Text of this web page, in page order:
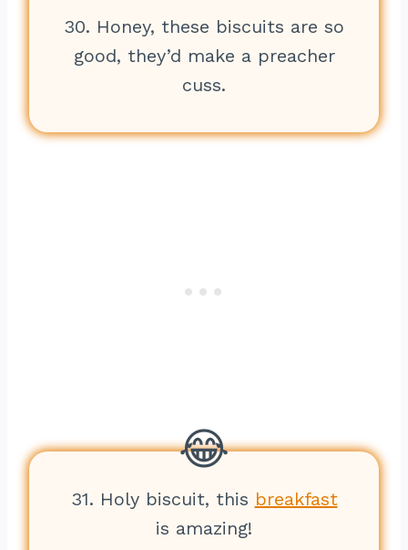
30. Honey, these biscuits are so
good, they’d make a preacher
cuss.
31. Holy biscuit, this breakfast
is amazing!